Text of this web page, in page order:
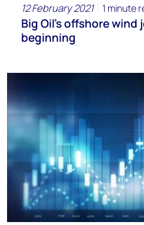
12 February 2021 1 minute
Big Oil’s offshore
beginning